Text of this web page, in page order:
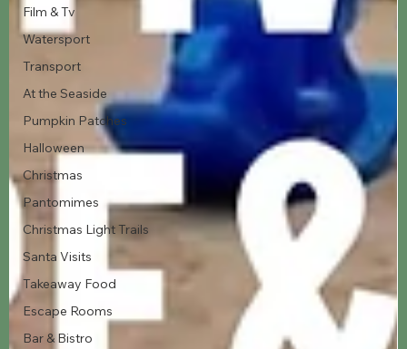
Film & Tv
Watersport
Transport
At the Seaside
Pumpkin Patches
Halloween
Christmas
Pantomimes
Christmas Light Trails
Santa Visits
Takeaway Food
Escape Rooms
Bar & Bistro